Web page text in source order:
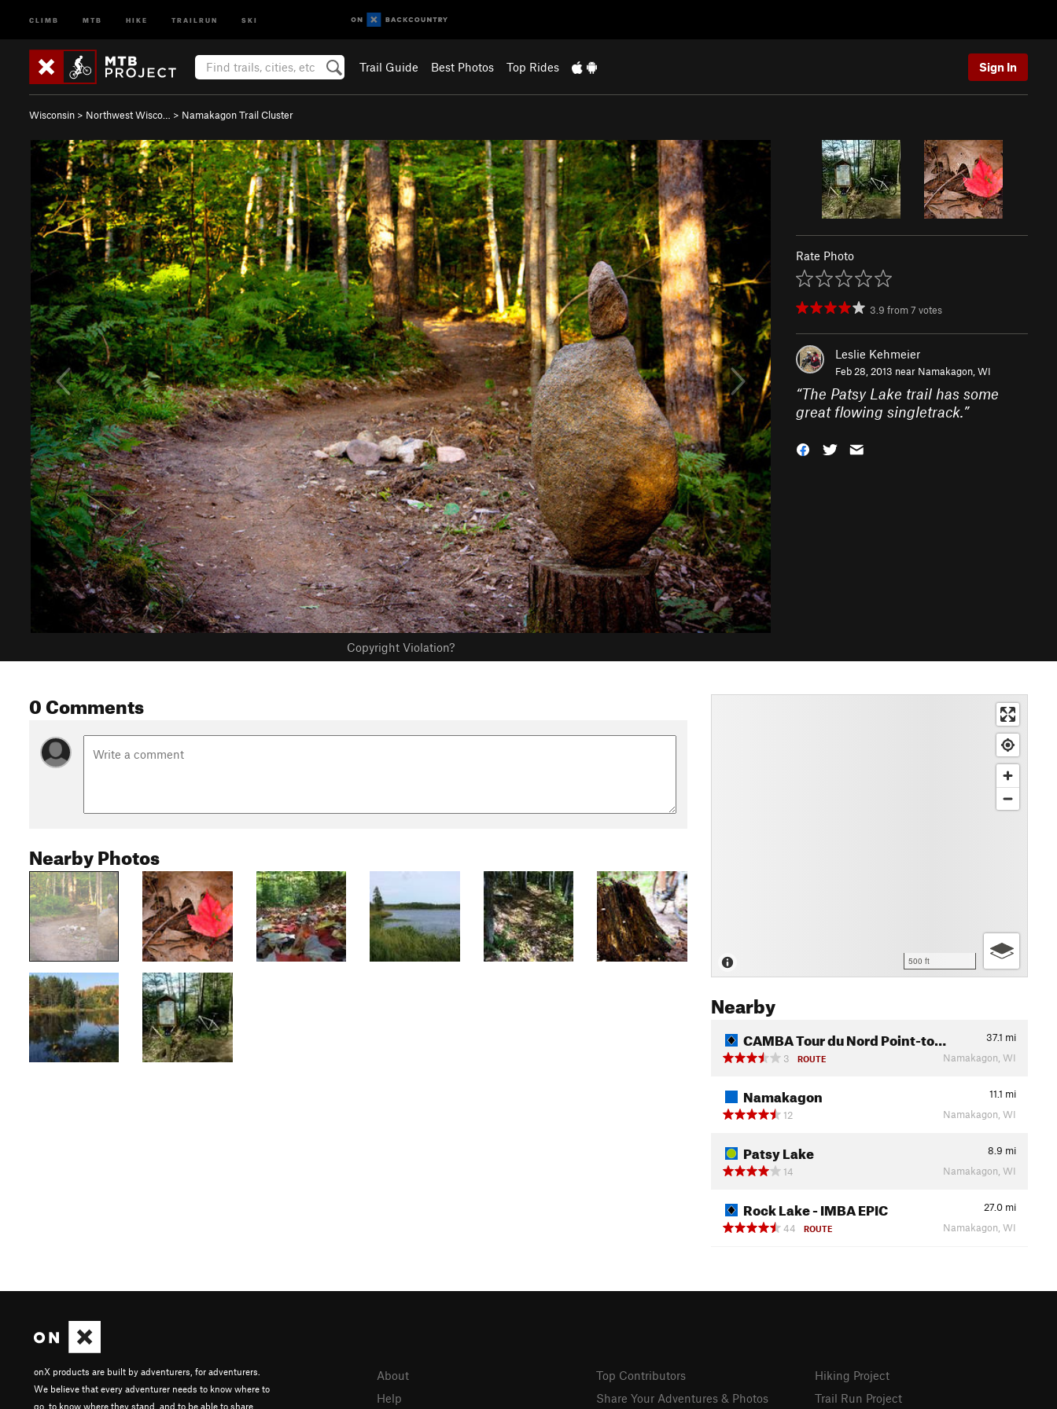
CLIMB MTB HIKE TRAILRUN SKI
Trail Guide Best Photos Top Rides Sign In
Wisconsin > Northwest Wisco… > Namakagon Trail Cluster
Copyright Violation?
Rate Photo
3.9 from7 votes
Leslie Kehmeier
Feb 28, 2013 near Namakagon, WI
“The Patsy Lake trail has some
great flowing singletrack.”
0 Comments
Nearby Photos
500 ft
Nearby
CAMBA Tour du Nord Point-to… 37.1 mi
3
ROUTE Namakagon, WI
Namakagon 11.1 mi
12
Namakagon, WI
Patsy Lake 8.9 mi
14
Namakagon, WI
Rock Lake - IMBA EPIC 27.0 mi
44
ROUTE Namakagon, WI
onX products are built by adventurers, for adventurers.
We believe that every adventurer needs to know where to
go, to know where they stand, and to be able to share
About
Help
Top Contributors
Share Your Adventures & Photos
Hiking Project
Trail Run Project